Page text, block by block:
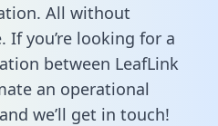
All without
you’re looking for a
between LeafLink
an operational
and we’ll get in touch!